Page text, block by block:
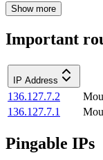
Show more
Important
IP Address
136.127.7.2
136.127.7.1
Pingable IPs